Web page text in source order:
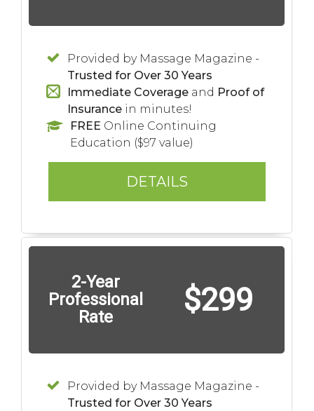
Provided by Massage Magazine -
Trusted for Over 30 Years
Immediate Coverage and Proof of
Insurance in minutes!
FREE Online Continuing
Education ($97 value)
DETAILS
2-Year
Professional
Rate
$299
Provided by Massage Magazine -
Trusted for Over 30 Years